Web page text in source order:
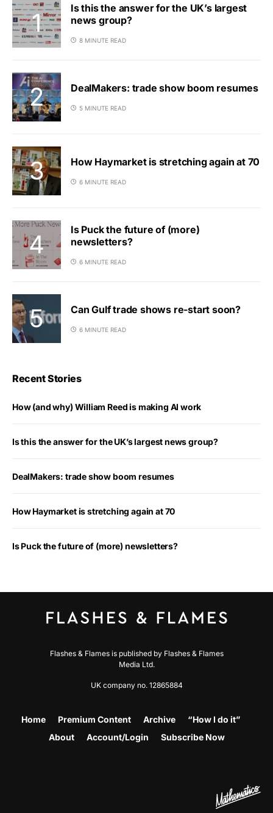
Is this the answer for the UK’s largest
news group?
8 MINUTE READ
DealMakers: trade show boom resumes
5 MINUTE READ
How Haymarket is stretching again at 70
6 MINUTE READ
Is Puck the future of (more)
newsletters?
6 MINUTE READ
Can Gulf trade shows re-start soon?
6 MINUTE READ
Recent Stories
How (and why) William Reed is making AI work
Is this the answer for the UK’s largest news group?
DealMakers: trade show boom resumes
How Haymarket is stretching again at 70
Is Puck the future of (more) newsletters?
Flashes & Flames is published by Flashes & Flames
Media Ltd.
UK company no. 12865884
Home Premium Content Archive
“How I do it”
About
Account/Login Subscribe Now